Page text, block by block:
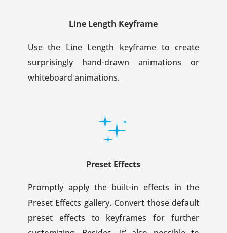
Line Length Keyframe
Use the Line Length keyframe to create
surprisingly hand-drawn animations or
whiteboard animations.
Preset Effects
Promptly apply the built-in effects in the
Preset Effects gallery. Convert those default
preset effects to keyframes for further